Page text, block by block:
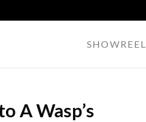
SHOWREEL
A Wasp’s